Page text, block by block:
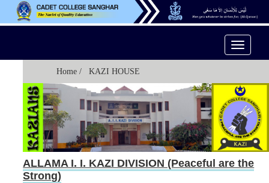
Toggle
Home / KAZI HOUSE
ALLAMA I. I. KAZI DIVISION (Peaceful are the
Strong)